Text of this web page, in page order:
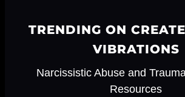
TRENDING ON
VIBRATIONS
Narcissistic Abuse and
Resources